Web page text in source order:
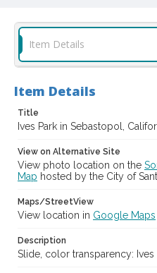
Item Details
Item Details
Title
Ives Park in Sebastopol,
View on Alternative Site
View photo location on the
Map hosted by the City of
Maps/StreetView
View location in Google Maps
Description
Slide, color transparency: Ives